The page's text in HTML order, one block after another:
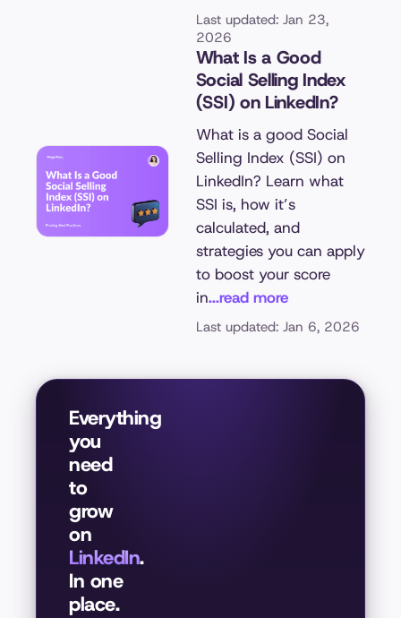
Last updated: Jan 23,
2026
What Is a Good
Social Selling Index
(SSI) on LinkedIn?
What is a good Social
Selling Index (SSI) on
LinkedIn? Learn what
SSI is, how it’s
calculated, and
strategies you can apply
to boost your score
in...read more
Last updated: Jan 6, 2026
Everything
you
need
to
grow
on
LinkedIn.
In one
place.